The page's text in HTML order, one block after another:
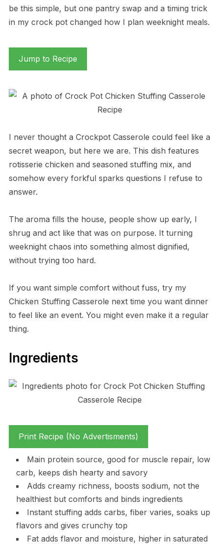
be this simple, but one pantry swap and a timing trick
in my crock pot changed how I plan weeknight meals.
Jump to Recipe
I never thought a Crockpot Casserole could feel like a
secret weapon, but here we are. This dish features
rotisserie chicken and seasoned stuffing mix, and
somehow every forkful sparks questions I refuse to
answer.
The aroma fills the house, people show up early, I
shrug and act like that was on purpose. It turning
weeknight chaos into something almost dignified,
without trying too hard.
If you want simple comfort without fuss, try my
Chicken Stuffing Casserole next time you want dinner
to feel like an event. You might even make it a regular
thing.
Ingredients
Print Recipe (No Advertisments)
Main protein source, good for muscle repair, low
carb, keeps dish hearty and savory
Adds creamy richness, boosts sodium, not the
healthiest but comforts and binds ingredients
Instant stuffing adds carbs, fiber varies, soaks up
flavors and gives crunchy top
Fat adds flavor and moisture, higher in saturated